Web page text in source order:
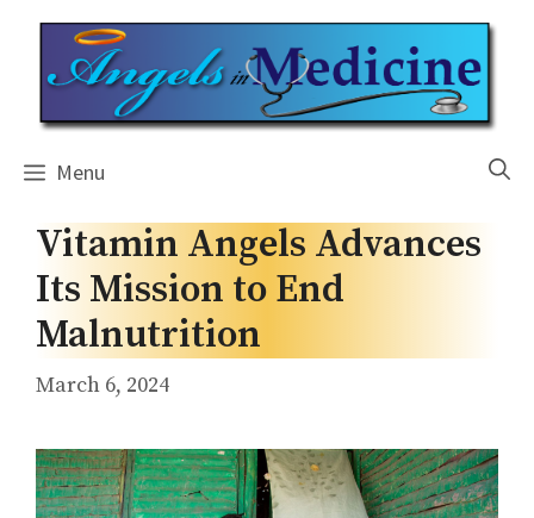
content
Menu
Vitamin Angels Advances
Its Mission to End
Malnutrition
March 6, 2024